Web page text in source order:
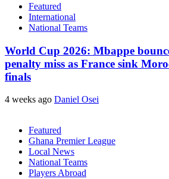
Featured
International
National Teams
World Cup 2026: Mbappe
penalty miss as France sink
finals
4 weeks ago Daniel Osei
Featured
Ghana Premier League
Local News
National Teams
Players Abroad